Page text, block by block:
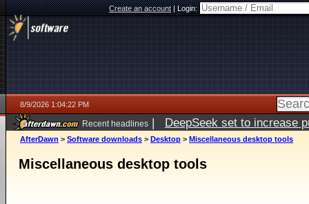
Create an account|Login:
8/9/2026 1:04:22 PM
Recent headlines | DeepSeek set to increase
AfterDawn > Software downloads > Desktop > Miscellaneous desktop tools
Miscellaneous desktop tools